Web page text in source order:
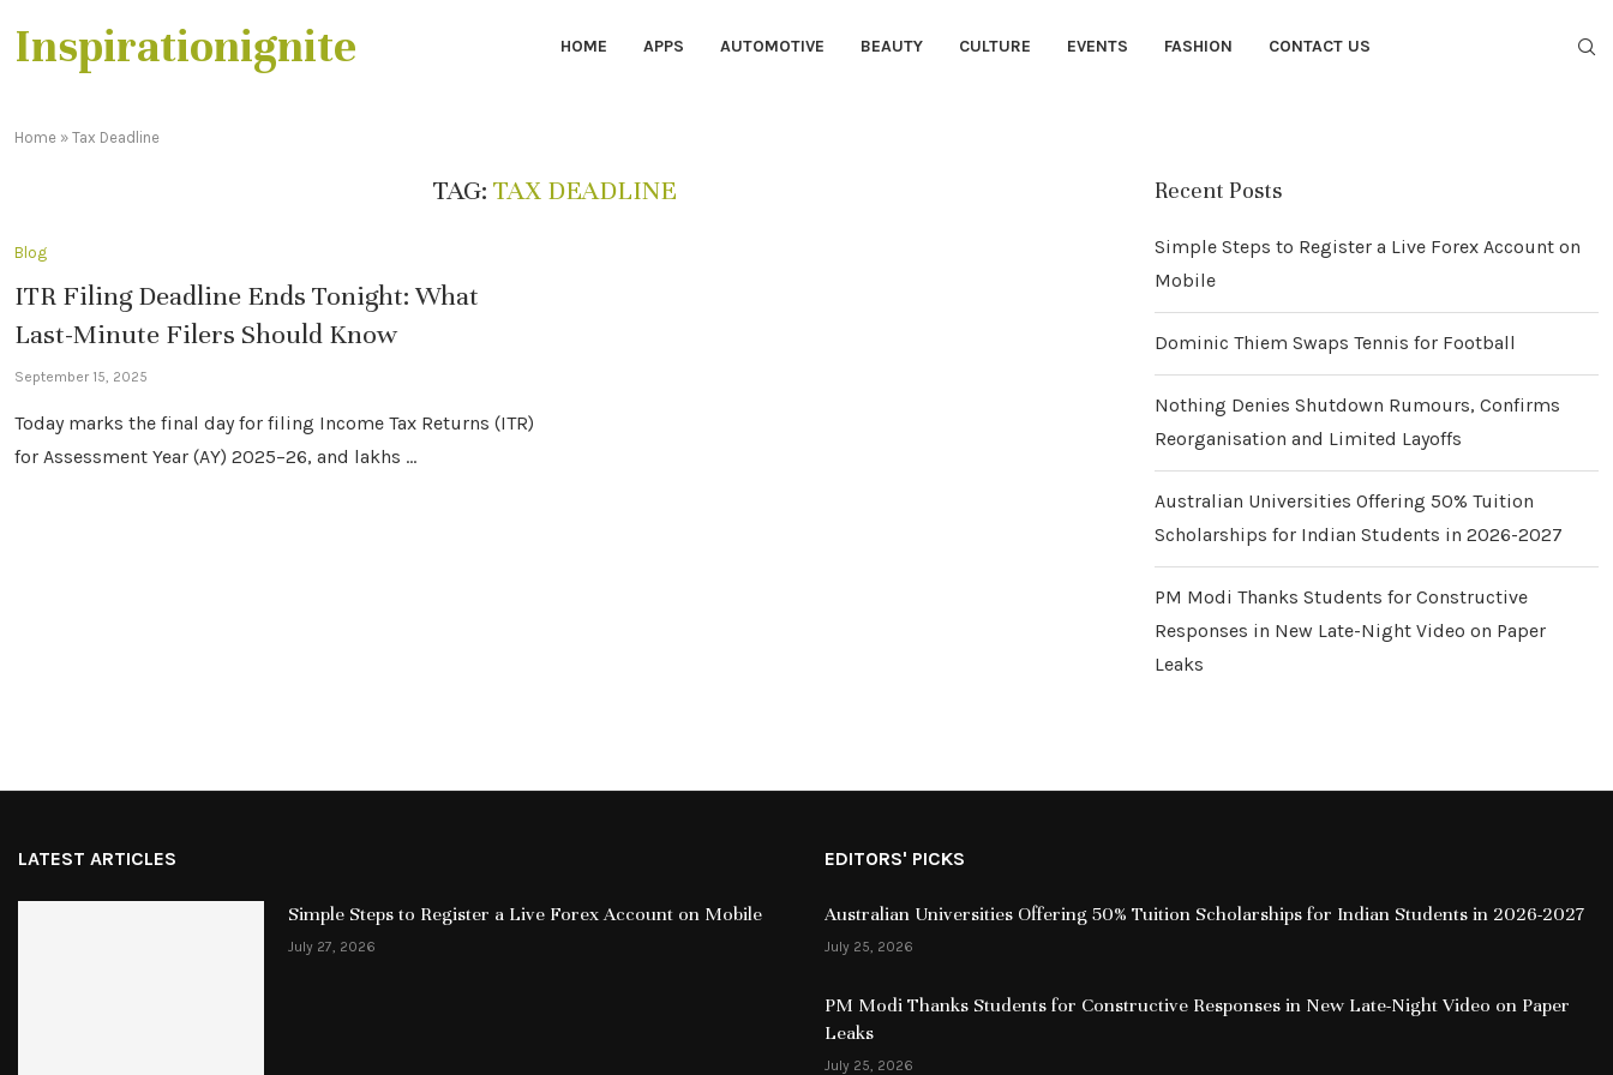
Inspirationignite HOME APPS AUTOMOTIVE BEAUTY CULTURE EVENTS FASHION CONTACT US
Home » Tax Deadline
TAG: TAX DEADLINE
Blog
ITR Filing Deadline Ends Tonight: What
Last-Minute Filers Should Know
September 15, 2025
Today marks the final day for filing Income Tax Returns (ITR)
for Assessment Year (AY) 2025–26, and lakhs …
Recent Posts
Simple Steps to Register a Live Forex Account on
Mobile
Dominic Thiem Swaps Tennis for Football
Nothing Denies Shutdown Rumours, Confirms
Reorganisation and Limited Layoffs
Australian Universities Offering 50% Tuition
Scholarships for Indian Students in 2026-2027
PM Modi Thanks Students for Constructive
Responses in New Late-Night Video on Paper
Leaks
LATEST ARTICLES
Simple Steps to Register a Live Forex Account on Mobile
July 27, 2026
EDITORS' PICKS
Australian Universities Offering 50% Tuition Scholarships for Indian Students in 2026-2027
July 25, 2026
PM Modi Thanks Students for Constructive Responses in New Late-Night Video on Paper
Leaks
July 25, 2026